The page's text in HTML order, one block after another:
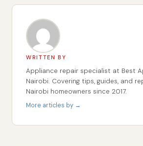
WRITTEN BY
Appliance repair specialist at Best
Nairobi. Covering tips, guides, and
Nairobi homeowners since 2017.
More articles by →